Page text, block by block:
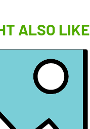
ALSO LIKE